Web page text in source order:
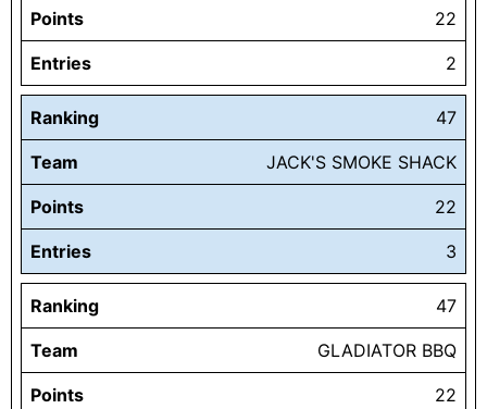
Points 22
Entries 2
Ranking 47
Team JACK'S SMOKE SHACK
Points 22
Entries 3
Ranking 47
Team GLADIATOR BBQ
Points 22